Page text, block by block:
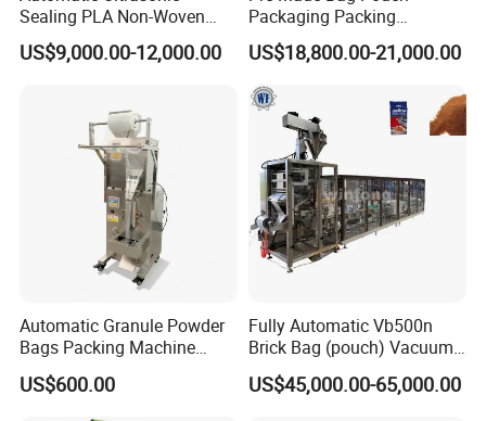
Sealing PLA Non-Woven
Drip Filter Bag Coffee
Packaging Machine
US$9,000.00-12,000.00
Packaging Packing
Machine for Dried Fruits
Tissue Towel Socket
US$18,800.00-21,000.00
Automatic Granule Powder
Bags Packing Machine
Sauce Paste Liquid Filling
Machine Vertical Sugar Salt
US$600.00
Fully Automatic Vb500n
Brick Bag (pouch) Vacuum
Packing (packaging)
Machine for Coffee, Flour,
US$45,000.00-65,000.00